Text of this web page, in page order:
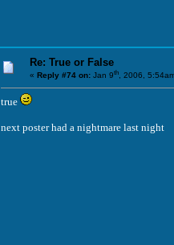
Re: True or False
« Reply #74 on: Jan 9th, 2006,
true
next poster had a nightmare last night